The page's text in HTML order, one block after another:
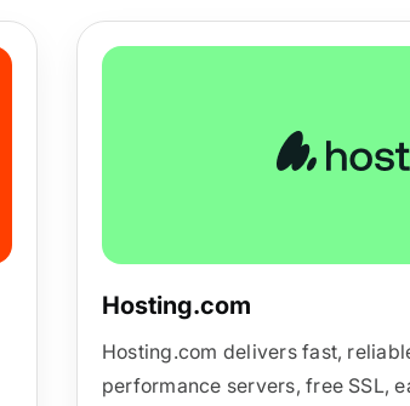
Hosting.com
Hosting.com delivers fast,
performance servers, free SSL,
ARMember experience in one package.
Advanced Content Protection